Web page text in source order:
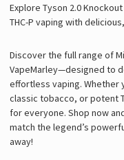
Explore Tyson 2.0
THC-P vaping with
Discover the full range of
VapeMarley—designed to
effortless vaping. Whether
classic tobacco, or potent
for everyone. Shop now
match the legend’s
away!